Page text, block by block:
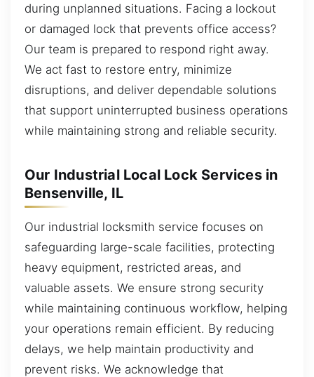
during unplanned situations. Facing a lockout
or damaged lock that prevents office access?
Our team is prepared to respond right away.
We act fast to restore entry, minimize
disruptions, and deliver dependable solutions
that support uninterrupted business operations
while maintaining strong and reliable security.
Our Industrial Local Lock Services in
Bensenville, IL
Our industrial locksmith service focuses on
safeguarding large-scale facilities, protecting
heavy equipment, restricted areas, and
valuable assets. We ensure strong security
while maintaining continuous workflow, helping
your operations remain efficient. By reducing
delays, we help maintain productivity and
prevent risks. We acknowledge that